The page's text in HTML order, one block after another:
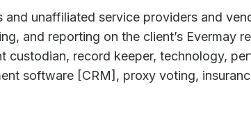
and unaffiliated service providers and
and reporting on the client’s Evermay
custodian, record keeper, technology,
software [CRM], proxy voting,